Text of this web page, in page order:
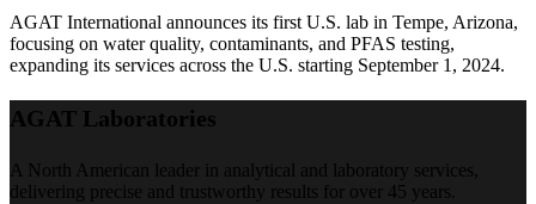
AGAT International announces its first U.S. lab in Tempe, Arizona,
focusing on water quality, contaminants, and PFAS testing,
expanding its services across the U.S. starting September 1, 2024.
AGAT Laboratories
A North American leader in analytical and laboratory services,
delivering precise and trustworthy results for over 45 years.